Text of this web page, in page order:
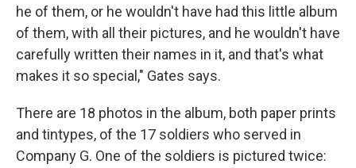
he of them, or he wouldn't have had this little album
of them, with all their pictures, and he wouldn't have
carefully written their names in it, and that's what
makes it so special," Gates says.
There are 18 photos in the album, both paper prints
and tintypes, of the 17 soldiers who served in
Company G. One of the soldiers is pictured twice: